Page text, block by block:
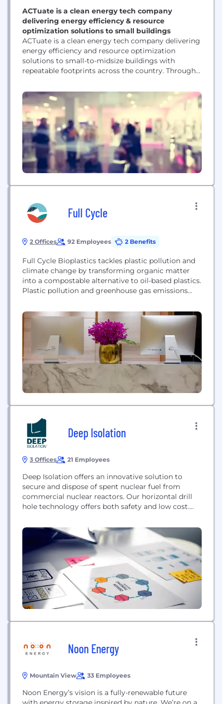
ACTuate is a clean energy tech company
delivering energy efficiency & resource
optimization solutions to small buildings
ACTuate is a clean energy tech company delivering
energy efficiency and resource optimization
solutions to small-to-midsize buildings with
repeatable footprints across the country. Through
software solutions, we help our customers reduce
their carbon footprint and manage their business
resources in a more effective and efficient manner.
We are a small and growing company looking...
Full Cycle
2 Offices 92 Employees 2 Benefits
Full Cycle Bioplastics tackles plastic pollution and
climate change by transforming organic matter
into a compostable alternative to oil-based plastics.
Plastic pollution and greenhouse gas emissions
environmental challenges facing the planet.
Virtually all plastic ever produced still exists, and
almost one-third of plastic consumed each year
directly pollutes our land, oceans,...
Deep Isolation
3 Offices 21 Employees
Deep Isolation offers an innovative solution to
secure and dispose of spent nuclear fuel from
commercial nuclear reactors. Our horizontal drill
hole technology offers both safety and low cost.
Isolation is the first company proposing to use this
method for the safe isolation of spent nuclear fuel
under a billion tons of rock...
Noon Energy
Mountain View 33 Employees
Noon Energy’s vision is a fully-renewable future